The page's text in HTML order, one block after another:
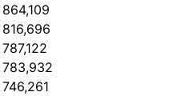
864,109
816,696
787,122
783,932
746,261